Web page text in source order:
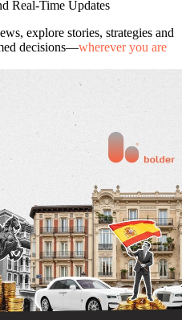
Real-Time Updates
explore stories, strategies and
decisions—wherever you are